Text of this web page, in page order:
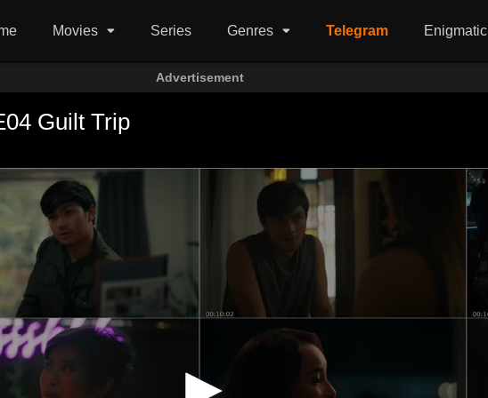
Movies Series Genres Telegram Enigmatic
Advertisement